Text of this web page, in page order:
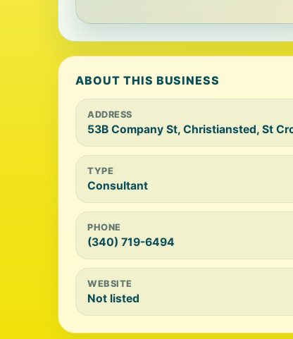
ABOUT THIS BUSINESS
ADDRESS
53B Company St, Christiansted, St
TYPE
Consultant
PHONE
(340) 719-6494
WEBSITE
Not listed